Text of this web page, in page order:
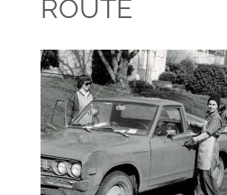
ROUTE